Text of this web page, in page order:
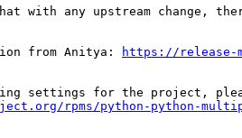
with any upstream change,
from Anitya: https://release-
rpms/python-python-